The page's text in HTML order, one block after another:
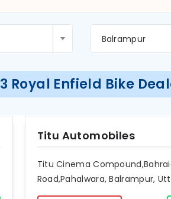
Balrampur
3 Royal Enfield Bike
Titu Automobiles
Titu Cinema
Road,Pahalwara, Balrampur,